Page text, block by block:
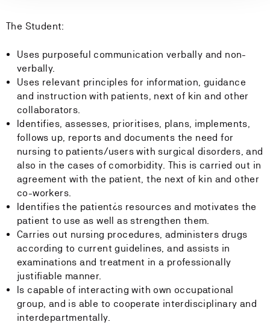
The Student:
Uses purposeful communication verbally and non-
verbally.
Uses relevant principles for information, guidance
and instruction with patients, next of kin and other
collaborators.
Identifies, assesses, prioritises, plans, implements,
follows up, reports and documents the need for
nursing to patients/users with surgical disorders, and
also in the cases of comorbidity. This is carried out in
agreement with the patient, the next of kin and other
co-workers.
Identifies the patient¿s resources and motivates the
patient to use as well as strengthen them.
Carries out nursing procedures, administers drugs
according to current guidelines, and assists in
examinations and treatment in a professionally
justifiable manner.
Is capable of interacting with own occupational
group, and is able to cooperate interdisciplinary and
interdepartmentally.